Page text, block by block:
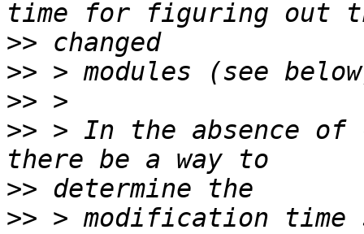
>>
>>
>>
>> > In the absence of
>>
>> > modification